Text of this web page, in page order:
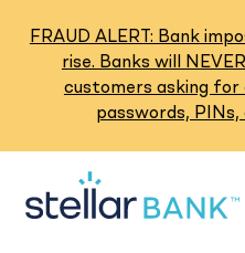
FRAUD ALERT: Bank
rise. Banks will
customers asking for
passwords, PINs,